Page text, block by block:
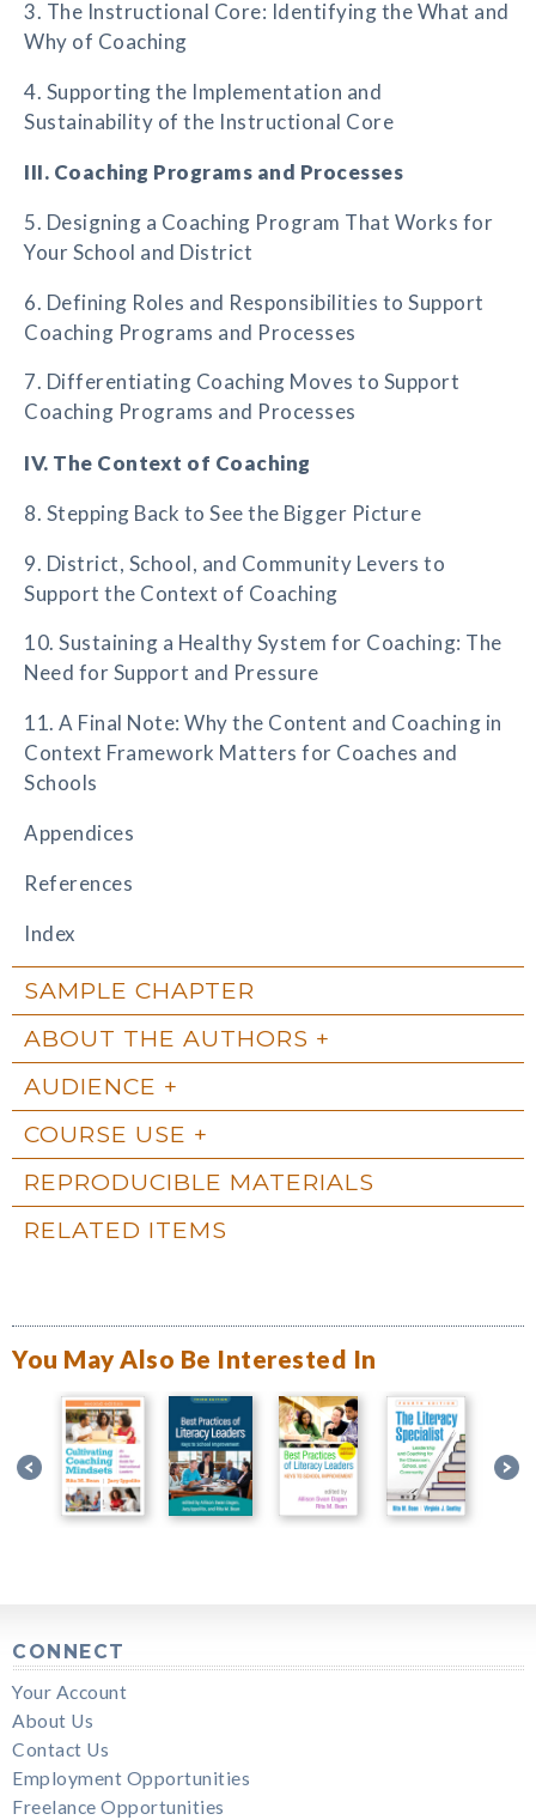
3. The Instructional Core: Identifying the What and
Why of Coaching
4. Supporting the Implementation and
Sustainability of the Instructional Core
III. Coaching Programs and Processes
5. Designing a Coaching Program That Works for
Your School and District
6. Defining Roles and Responsibilities to Support
Coaching Programs and Processes
7. Differentiating Coaching Moves to Support
Coaching Programs and Processes
IV. The Context of Coaching
8. Stepping Back to See the Bigger Picture
9. District, School, and Community Levers to
Support the Context of Coaching
10. Sustaining a Healthy System for Coaching: The
Need for Support and Pressure
11. A Final Note: Why the Content and Coaching in
Context Framework Matters for Coaches and
Schools
Appendices
References
Index
SAMPLE CHAPTER
ABOUT THE AUTHORS
AUDIENCE
COURSE USE
REPRODUCIBLE MATERIALS
RELATED ITEMS
You May Also Be Interested In
CONNECT
Your Account
About Us
Contact Us
Employment Opportunities
Freelance Opportunities